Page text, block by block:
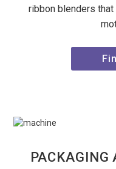
ribbon blenders
PACKAGING